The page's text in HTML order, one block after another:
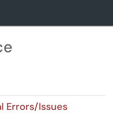
Errors/Issues